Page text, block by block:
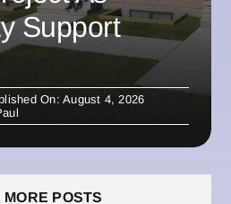
Support
On: August 4, 2026
MORE POSTS